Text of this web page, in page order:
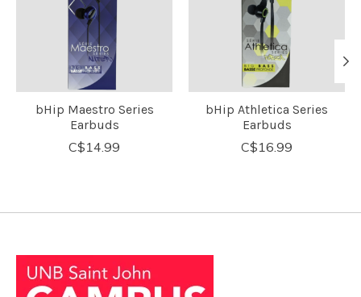
bHip Maestro Series
Earbuds
C$14.99
bHip Athletica Series
Earbuds
C$16.99